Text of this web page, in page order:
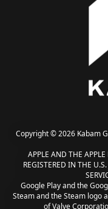
Copyright © 2026 Kabam
APPLE AND THE
REGISTERED IN THE
Google Play and the
Steam and the Steam logo
of Valve